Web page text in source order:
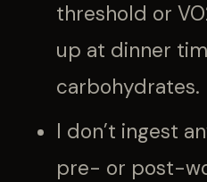
threshold or
up at dinner
carbohydrates.
I don’t ingest
pre- or post-